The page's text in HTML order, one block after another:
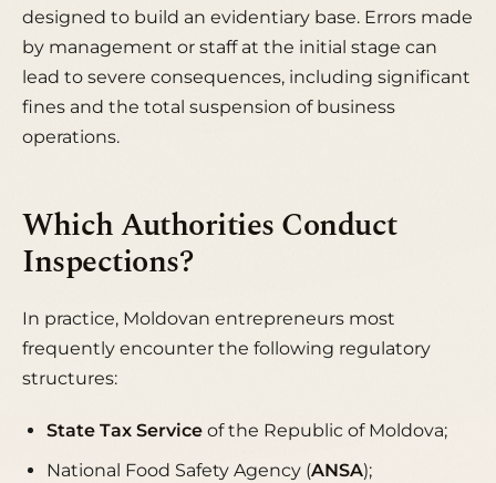
designed to build an evidentiary base. Errors made
by management or staff at the initial stage can
lead to severe consequences, including significant
fines and the total suspension of business
operations.
Which Authorities Conduct
Inspections?
In practice, Moldovan entrepreneurs most
frequently encounter the following regulatory
structures:
State Tax Serviceof the Republic of Moldova;
National Food Safety Agency (ANSA);